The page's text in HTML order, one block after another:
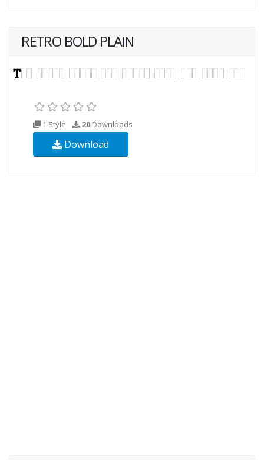
RETRO BOLD PLAIN
1 Style 20 Downloads
Download